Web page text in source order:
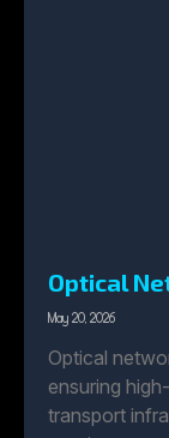
Optical
May 20, 2026
Optical
ensuring
transport